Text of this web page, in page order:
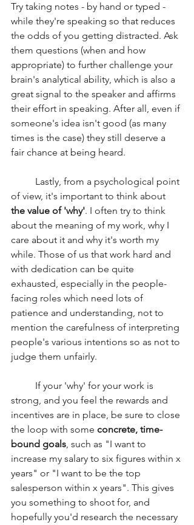
Try taking notes - by hand or typed -
while they're speaking so that reduces
the odds of you getting distracted. Ask
them questions (when and how
appropriate) to further challenge your
brain's analytical ability, which is also a
great signal to the speaker and affirms
their effort in speaking. After all, even if
someone's idea isn't good (as many
times is the case) they still deserve a
fair chance at being heard.
of view, it's important to think about
the value of 'why'. I often try to think
about the meaning of my work, why I
care about it and why it's worth my
while. Those of us that work hard and
with dedication can be quite
exhausted, especially in the people-
facing roles which need lots of
patience and understanding, not to
mention the carefulness of interpreting
people's various intentions so as not to
judge them unfairly.
strong, and you feel the rewards and
incentives are in place, be sure to close
the loop with some concrete, time-
bound goals, such as "I want to
increase my salary to six figures within x
years" or "I want to be the top
salesperson within x years". This gives
you something to shoot for, and
hopefully you'd research the necessary